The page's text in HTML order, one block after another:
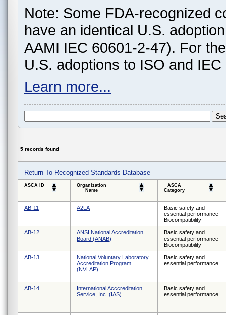
Note: Some FDA-recognized
have an identical U.S.
AAMI IEC 60601-2-47). For
U.S. adoptions to ISO and
Learn more...
5 records found
Return To Recognized Standards Database
ASCA ID
Organization
Name
ASCA
Category
AB-11 A2LA
Basic safety and
essential performance
Biocompatibility
AB-12
ANSI National Accreditation
Board (ANAB)
Basic safety and
essential performance
Biocompatibility
AB-13
National Voluntary Laboratory
Accreditation Program
(NVLAP)
Basic safety and
essential performance
AB-14
International Acccreditation
Service, Inc. (IAS)
Basic safety and
essential performance